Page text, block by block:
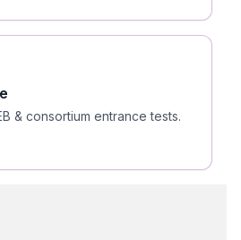
& consortium entrance tests.